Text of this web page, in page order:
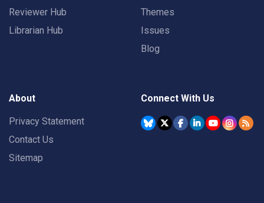
Reviewer Hub
Librarian Hub
Themes
Issues
Blog
About
Privacy Statement
Contact Us
Sitemap
Connect With Us